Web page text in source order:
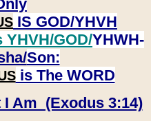
IS GOD/YHVH
YHVH/GOD/YHWH-
Son:
is The WORD
I Am (Exodus 3:14)